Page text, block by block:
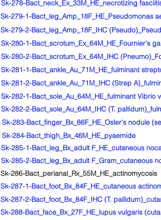
Sk-278-Bact_neck_Ex_33M_HE_necrotizing
Sk-279-1-Bact_leg_Amp_18F_HE_Pseudomonas
Sk-279-2-Bact_leg_Amp_18F_IHC
Sk-280-1-Bact_scrotum_Ex_64M_HE_Fournier's
Sk-280-2-Bact_scrotum_Ex_64M_IHC
Sk-281-1-Bact_ankle_Au_71M_HE_fulminant
Sk-281-2-Bact_ankle_Au_71M_IHC (Strep
Sk-282-1-Bact_sole_Au_64M_HE_fulminant Vibrio
Sk-282-2-Bact_sole_Au_64M_IHC (T.
Sk-283-Bact_finger_Bx_86F_HE_Osler's nodule
Sk-284-Bact_thigh_Bx_46M_HE_pyaemide
Sk-285-1-Bact_leg_Bx_adult F_HE_cutaneous
Sk-285-2-Bact_leg_Bx_adult F_Gram_cutaneous
Sk-286-Bact_perianal_Rx_55M_HE_actinomycosis
Sk-287-1-Bact_foot_Bx_84F_HE_cutaneous
Sk-287-2-Bact_foot_Bx_84F_IHC (T.
Sk-288-Bact_face_Bx_27F_HE_lupus vulgaris